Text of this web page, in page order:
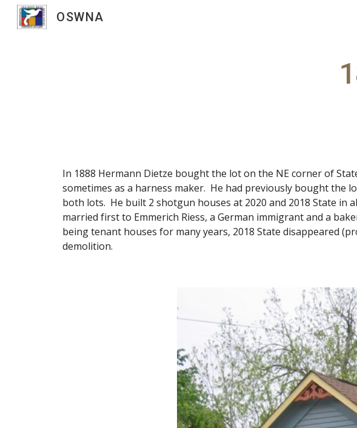
OSWNA
In 1888 Hermann Dietze bought the lot on the NE corner of
sometimes as a harness maker. He had previously bought the
both lots. He built 2 shotgun houses at 2020 and 2018 State in
married first to Emmerich Riess, a German immigrant and a
being tenant houses for many years, 2018 State disappeared
demolition.